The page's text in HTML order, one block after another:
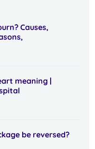
Causes,
meaning |
be reversed?